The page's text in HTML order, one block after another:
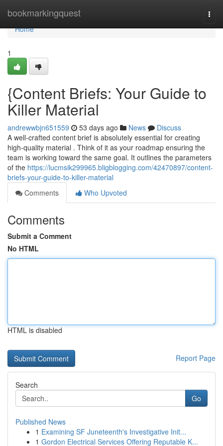
bookmarkingquest
Home
Home
1
{Content Briefs: Your Guide to
Killer Material
andrewwbjn651559 53 days ago News
Discuss
A well-crafted content brief is absolutely essential for creating
high-quality material . Think of it as your roadmap ensuring the
team is working toward the same goal. It outlines the parameters
of the https://lucmsik299965.bligblogging.com/42470897/content-
briefs-your-guide-to-killer-material
Comments
Who Upvoted
Comments
Submit a Comment
No HTML
HTML is disabled
Report Page
Search
Go
Published News
1 Examining SF Juneteenth's Investigative Init...
1 Gordon Electrical Services Offering Reputable K...